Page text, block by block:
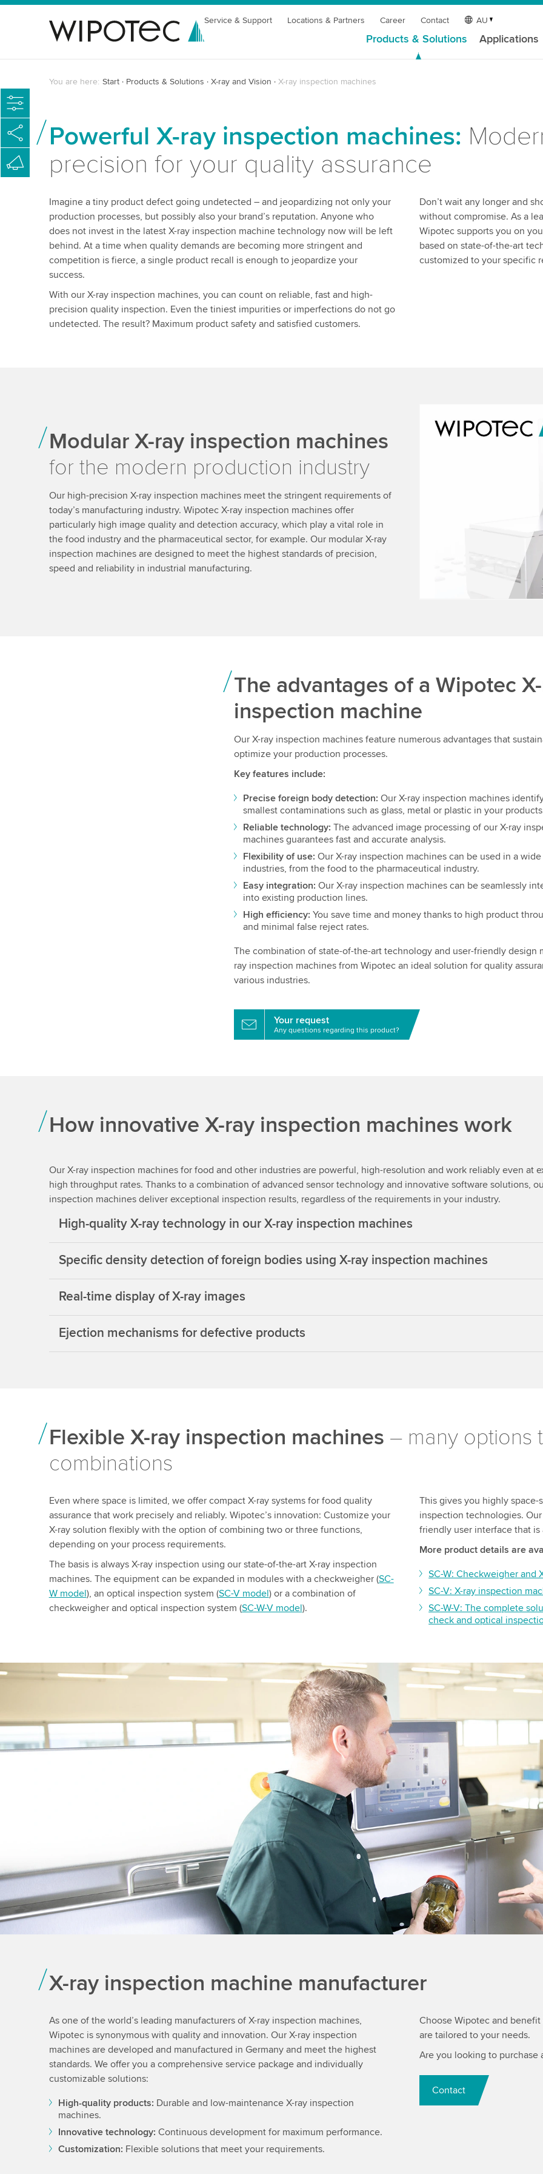
Service & Support Locations & Partners Career Contact AU
Products & Solutions Applications
You are here: Start Products & Solutions X-ray and Vision X-ray inspection machines
Powerful X-ray inspection machines:
precision for your quality assurance
Imagine a tiny product defect going undetected – and jeopardizing not only your
production processes, but possibly also your brand’s reputation. Anyone who
does not invest in the latest X-ray inspection machine technology now will be left
behind. At a time when quality demands are becoming more stringent and
competition is fierce, a single product recall is enough to jeopardize your
success.
With our X-ray inspection machines, you can count on reliable, fast and high-
precision quality inspection. Even the tiniest impurities or imperfections do not go
undetected. The result? Maximum product safety and satisfied customers.
Don’t wait any longer and
without compromise. As a
Wipotec supports you on
based on state-of-the-art
customized to your specific
Modular X-ray inspection machines
for the modern production industry
Our high-precision X-ray inspection machines meet the stringent requirements of
today’s manufacturing industry. Wipotec X-ray inspection machines offer
particularly high image quality and detection accuracy, which play a vital role in
the food industry and the pharmaceutical sector, for example. Our modular X-ray
inspection machines are designed to meet the highest standards of precision,
speed and reliability in industrial manufacturing.
We need your
We use a third party
data about your
The advantages of a Wipotec
inspection machine
Our X-ray inspection machines feature numerous advantages that
optimize your production processes.
Key features include:
Precise foreign body detection:Our X-ray inspection machines
smallest contaminations such as glass, metal or plastic in your
Reliable technology:The advanced image processing of our X-ray
machines guarantees fast and accurate analysis.
Flexibility of use:Our X-ray inspection machines can be used in a
industries, from the food to the pharmaceutical industry.
Easy integration:Our X-ray inspection machines can be seamlessly
into existing production lines.
High efficiency:You save time and money thanks to high product
and minimal false reject rates.
The combination of state-of-the-art technology and user-friendly design
ray inspection machines from Wipotec an ideal solution for quality
various industries.
Your request
Any questions regarding this product?
How innovative X-ray inspection machines work
Our X-ray inspection machines for food and other industries are powerful, high-resolution and work reliably even at
high throughput rates. Thanks to a combination of advanced sensor technology and innovative software solutions,
inspection machines deliver exceptional inspection results, regardless of the requirements in your industry.
High-quality X-ray technology in our X-ray inspection machines
Specific density detection of foreign bodies using X-ray inspection machines
Real-time display of X-ray images
Ejection mechanisms for defective products
Flexible X-ray inspection machines – many options
combinations
Even where space is limited, we offer compact X-ray systems for food quality
assurance that work precisely and reliably. Wipotec’s innovation: Customize your
X-ray solution flexibly with the option of combining two or three functions,
depending on your process requirements.
The basis is always X-ray inspection using our state-of-the-art X-ray inspection
machines. The equipment can be expanded in modules with a checkweigher (SC-
W model), an optical inspection system (SC-V model) or a combination of
checkweigher and optical inspection system (SC-W-V model).
This gives you highly
inspection technologies.
friendly user interface that
More product details are
SC-W: Checkweigher and
SC-V: X-ray inspection
SC-W-V: The complete
check and optical
X-ray inspection machine manufacturer
As one of the world’s leading manufacturers of X-ray inspection machines,
Wipotec is synonymous with quality and innovation. Our X-ray inspection
machines are developed and manufactured in Germany and meet the highest
standards. We offer you a comprehensive service package and individually
customizable solutions:
High-quality products: Durable and low-maintenance X-ray inspection
machines.
Innovative technology: Continuous development for maximum performance.
Customization: Flexible solutions that meet your requirements.
Choose Wipotec and
are tailored to your needs.
Are you looking to purchase
Contact